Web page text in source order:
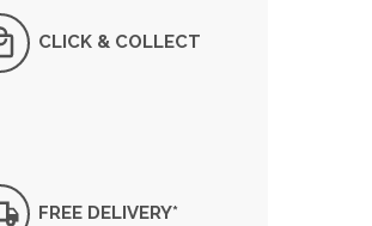
CLICK & COLLECT
FREE DELIVERY*